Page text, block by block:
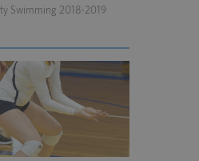
Swimming 2018-2019